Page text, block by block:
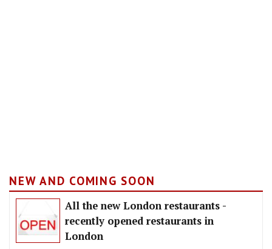
NEW AND COMING SOON
All the new London restaurants -
recently opened restaurants in
London